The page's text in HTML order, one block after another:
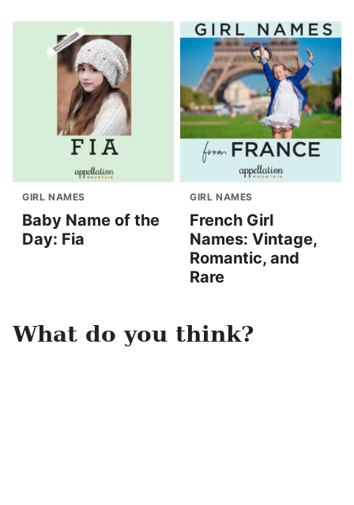
GIRL NAMES
Baby Name of the
Day: Fia
GIRL NAMES
French Girl
Names: Vintage,
Romantic, and
Rare
What do you think?